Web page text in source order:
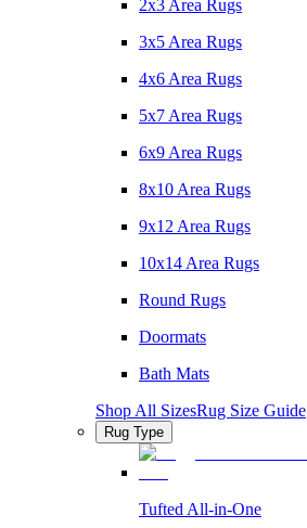
2x3 Area Rugs
3x5 Area Rugs
4x6 Area Rugs
5x7 Area Rugs
6x9 Area Rugs
8x10 Area Rugs
9x12 Area Rugs
10x14 Area Rugs
Round Rugs
Doormats
Bath Mats
Shop All SizesRug Size Guide
Rug Type
Tufted All-in-One